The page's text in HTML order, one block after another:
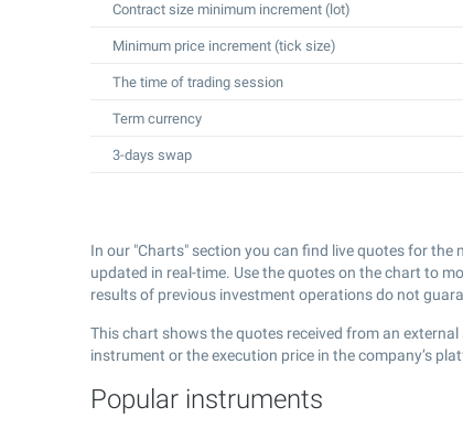
Contract size minimum increment (lot)
Minimum price increment (tick size)
The time of trading session
Term currency
3-days swap
In our "Charts" section you can find live quotes for
updated in real-time. Use the quotes on the chart to
results of previous investment operations do not
This chart shows the quotes received from an
instrument or the execution price in the company’s
Popular instruments